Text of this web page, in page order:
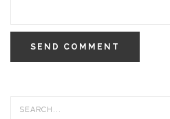
SEND COMMENT